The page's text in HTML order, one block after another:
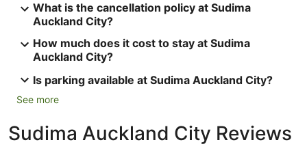
What is the cancellation policy at Sudima
Auckland City?
How much does it cost to stay at Sudima
Auckland City?
Is parking available at Sudima Auckland City?
See more
Sudima Auckland City Reviews